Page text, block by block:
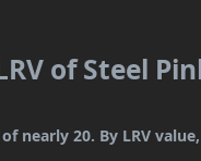
of Steel
nearly 20. By LRV